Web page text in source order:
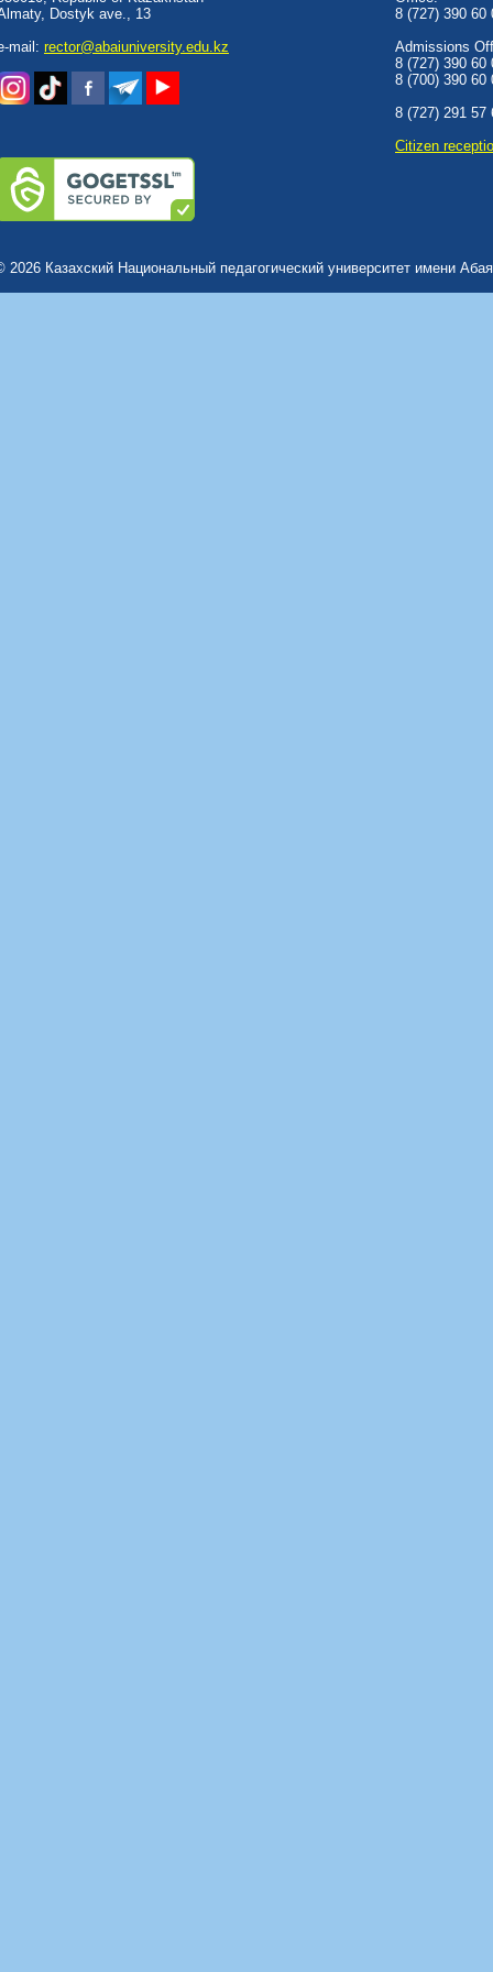
Dostyk аve., 13
mail: rector@abaiuniversity.edu.kz
8 (727) 390 60
Admissions
8 (727) 390 60
8 (700) 390 60
8 (727) 291 57
Сitizen
2026 Казахский Национальный педагогический университет имени Абая